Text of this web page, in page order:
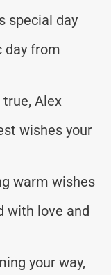
special day
day from
Alex
wishes your
warm wishes
with love and
your way,